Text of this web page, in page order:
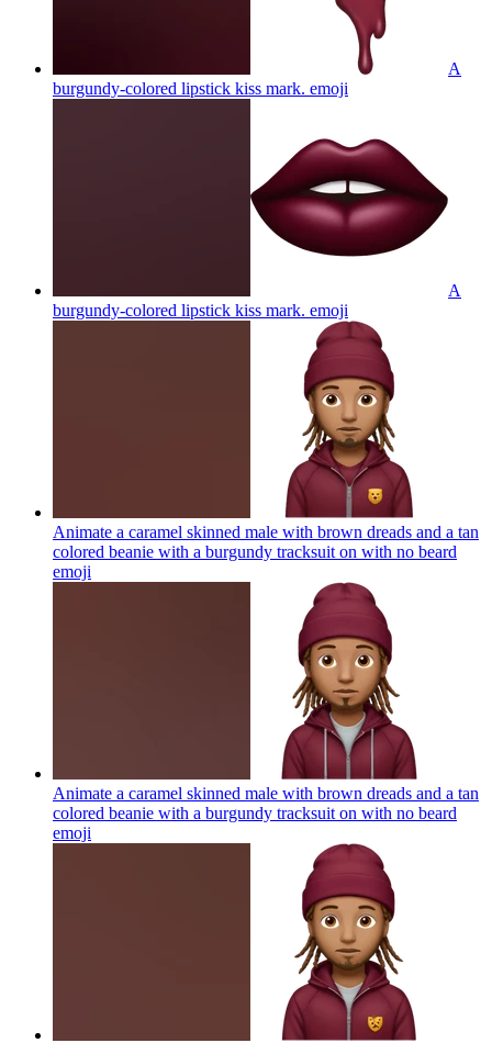
A
burgundy-colored lipstick kiss mark. emoji
A
burgundy-colored lipstick kiss mark. emoji
Animate a caramel skinned male with brown dreads and a tan
colored beanie with a burgundy tracksuit on with no beard
emoji
Animate a caramel skinned male with brown dreads and a tan
colored beanie with a burgundy tracksuit on with no beard
emoji